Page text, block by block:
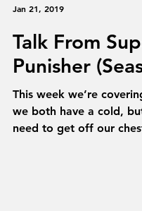
Review & Recap Popular
Comedians in
Talk From
Punisher
This week we’re
we both have a cold,
need to get off our
Jan 21, 2019